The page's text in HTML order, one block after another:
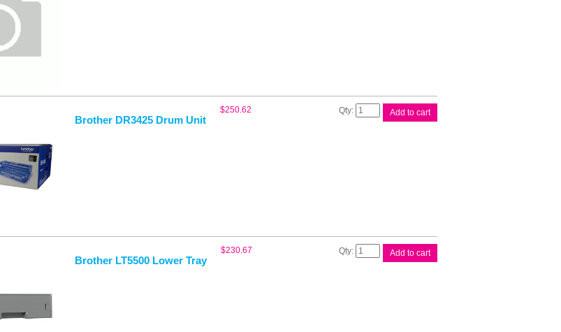
Brother DR3425 Drum Unit
$250.62
Brother
DR3425
Add to cart
Brother LT5500 Lower Tray
$230.67
Brother
LT5500
Add to cart